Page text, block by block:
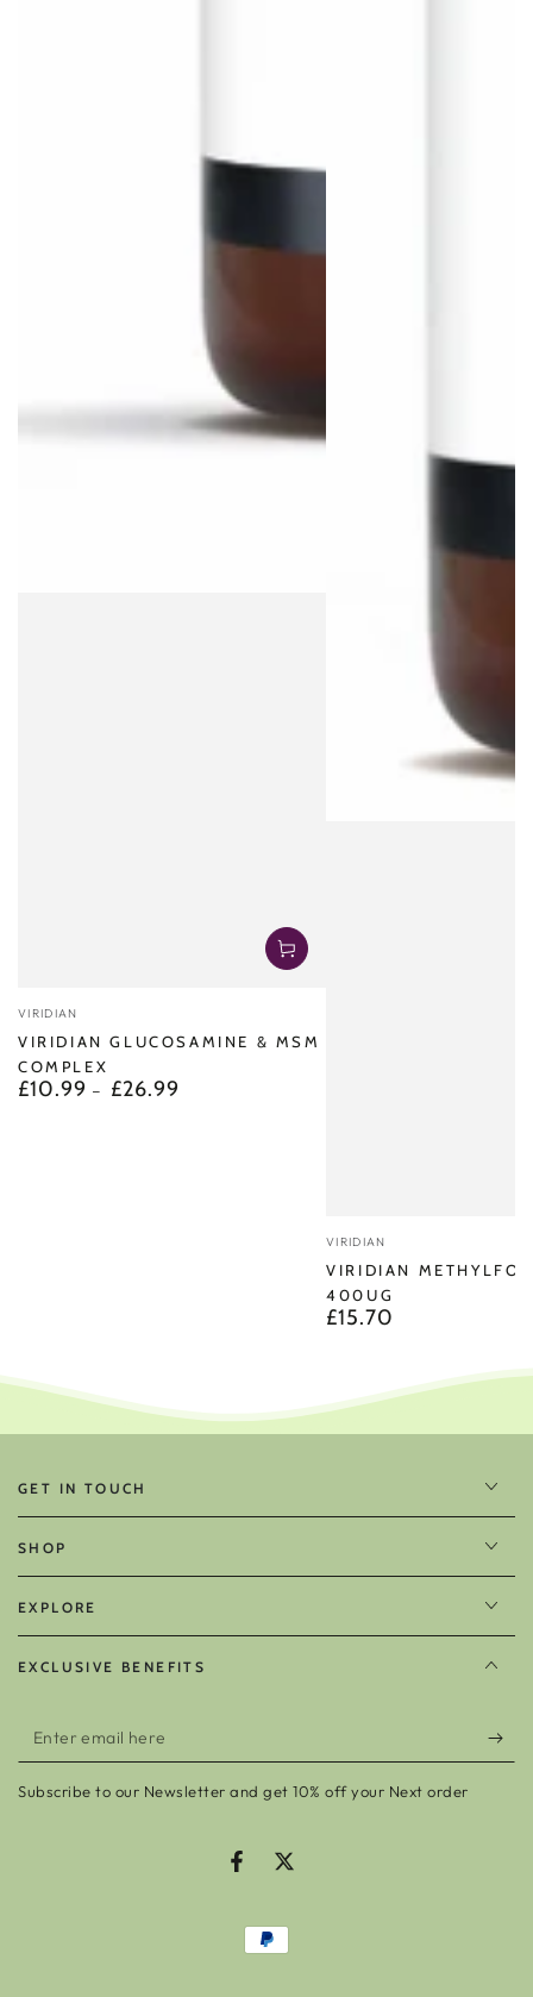
Vendor:
VIRIDIAN
VIRIDIAN GLUCOSAMINE & MSM
COMPLEX
Regular
£10.99 £26.99
Vendor:
VIRIDIAN
VIRIDIAN
400UG
Regular
£15.70
GET IN TOUCH
SHOP
EXPLORE
EXCLUSIVE BENEFITS
Enter
email
here
Subscribe to our Newsletter and get 10% off your Next order
FacebookTwitter